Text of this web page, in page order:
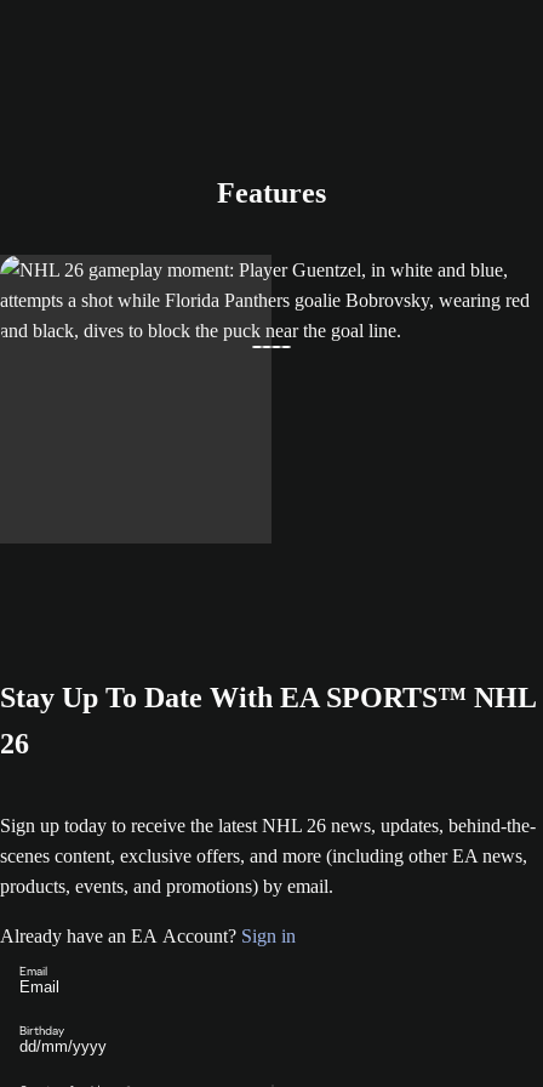
Features
Stay Up To Date With EA SPORTS™ NHL
26
Sign up today to receive the latest NHL 26 news, updates, behind-the-
scenes content, exclusive offers, and more (including other EA news,
products, events, and promotions) by email.
Already have an EA Account? Sign in
Email
Birthday